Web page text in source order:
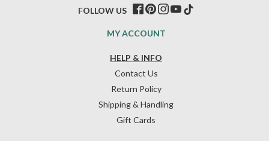
HELP & INFO
Contact Us
Return Policy
Shipping & Handling
Gift Cards
MY ACCOUNT
FOLLOW US